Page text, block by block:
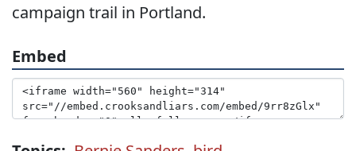
campaign trail in Portland.
Embed